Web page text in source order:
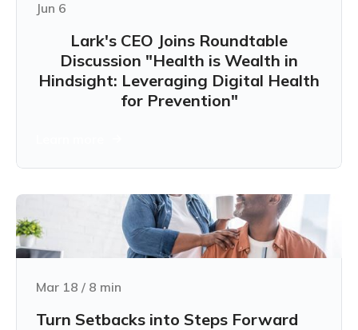
Jun 6
Lark's CEO Joins Roundtable
Discussion "Health is Wealth in
Hindsight: Leveraging Digital Health
for Prevention"
Mar 18 / 8 min
Turn Setbacks into Steps Forward